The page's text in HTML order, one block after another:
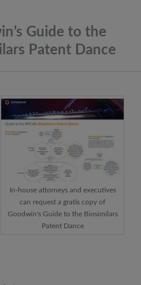
Guide to the
Patent Dance
In-house attorneys and executives
can request a gratis copy of
Goodwin's Guide to the Biosimilars
Patent Dance